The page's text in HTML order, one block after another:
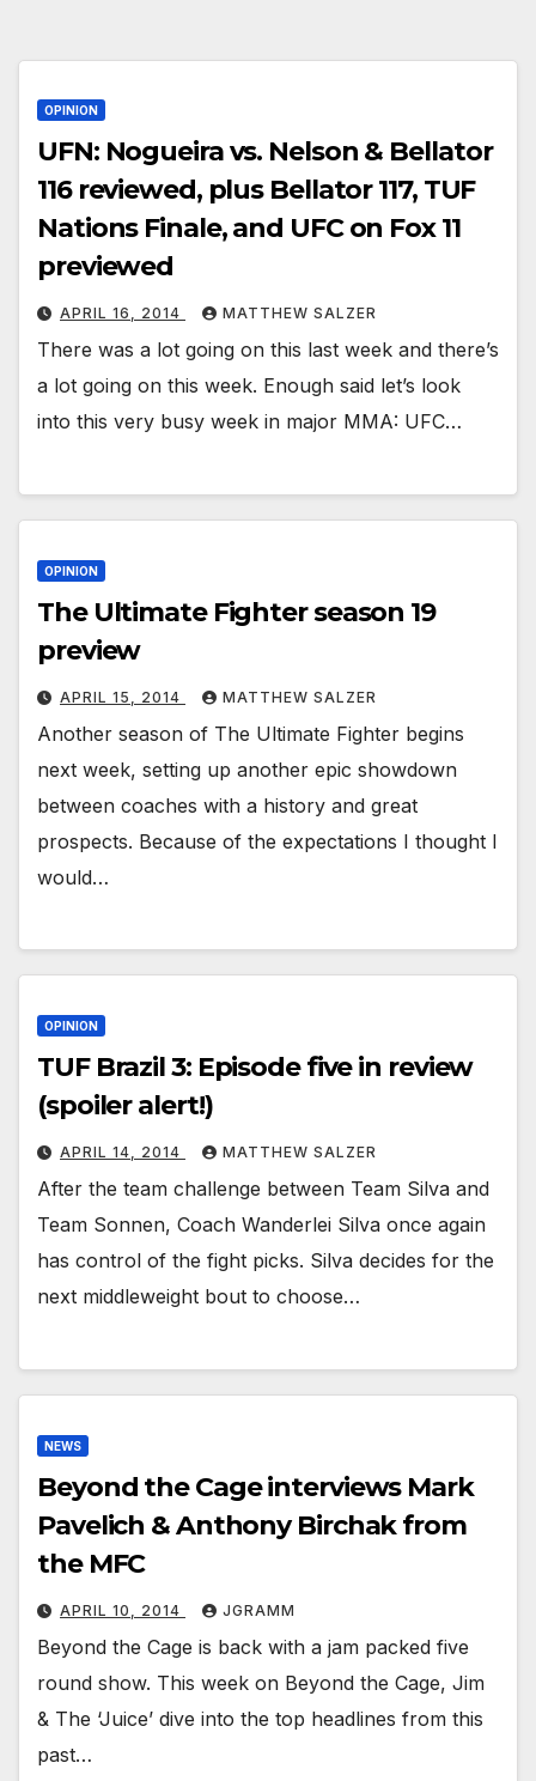
OPINION
UFN: Nogueira vs. Nelson & Bellator
116 reviewed, plus Bellator 117, TUF
Nations Finale, and UFC on Fox 11
previewed
APRIL 16, 2014 MATTHEW SALZER
There was a lot going on this last week and there’s
a lot going on this week. Enough said let’s look
into this very busy week in major MMA: UFC…
OPINION
The Ultimate Fighter season 19
preview
APRIL 15, 2014 MATTHEW SALZER
Another season of The Ultimate Fighter begins
next week, setting up another epic showdown
between coaches with a history and great
prospects. Because of the expectations I thought I
would…
OPINION
TUF Brazil 3: Episode five in review
(spoiler alert!)
APRIL 14, 2014 MATTHEW SALZER
After the team challenge between Team Silva and
Team Sonnen, Coach Wanderlei Silva once again
has control of the fight picks. Silva decides for the
next middleweight bout to choose…
NEWS
Beyond the Cage interviews Mark
Pavelich & Anthony Birchak from
the MFC
APRIL 10, 2014 JGRAMM
Beyond the Cage is back with a jam packed five
round show. This week on Beyond the Cage, Jim
& The ‘Juice’ dive into the top headlines from this
past…